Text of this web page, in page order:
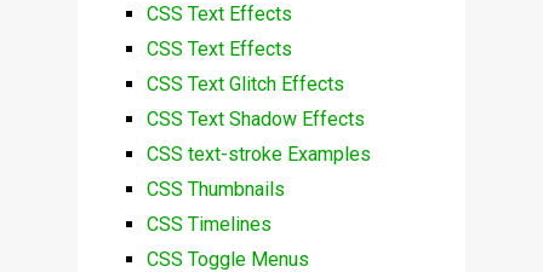
CSS Text Effects
CSS Text Effects
CSS Text Glitch Effects
CSS Text Shadow Effects
CSS text-stroke Examples
CSS Thumbnails
CSS Timelines
CSS Toggle Menus